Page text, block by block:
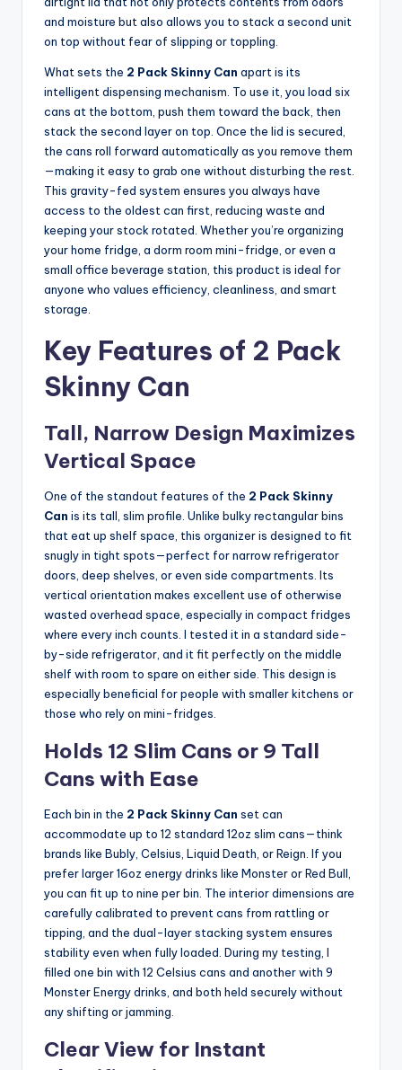
and moisture but also allows you to stack a second unit
on top without fear of slipping or toppling.
What sets the 2 Pack Skinny Can apart is its
intelligent dispensing mechanism. To use it, you load six
cans at the bottom, push them toward the back, then
stack the second layer on top. Once the lid is secured,
the cans roll forward automatically as you remove them
—making it easy to grab one without disturbing the rest.
This gravity-fed system ensures you always have
access to the oldest can first, reducing waste and
keeping your stock rotated. Whether you’re organizing
your home fridge, a dorm room mini-fridge, or even a
small office beverage station, this product is ideal for
anyone who values efficiency, cleanliness, and smart
storage.
Key Features of 2 Pack
Skinny Can
Tall, Narrow Design Maximizes
Vertical Space
One of the standout features of the 2 Pack Skinny
Can is its tall, slim profile. Unlike bulky rectangular bins
that eat up shelf space, this organizer is designed to fit
snugly in tight spots—perfect for narrow refrigerator
doors, deep shelves, or even side compartments. Its
vertical orientation makes excellent use of otherwise
wasted overhead space, especially in compact fridges
where every inch counts. I tested it in a standard side-
by-side refrigerator, and it fit perfectly on the middle
shelf with room to spare on either side. This design is
especially beneficial for people with smaller kitchens or
those who rely on mini-fridges.
Holds 12 Slim Cans or 9 Tall
Cans with Ease
Each bin in the 2 Pack Skinny Can set can
accommodate up to 12 standard 12oz slim cans—think
brands like Bubly, Celsius, Liquid Death, or Reign. If you
prefer larger 16oz energy drinks like Monster or Red Bull,
you can fit up to nine per bin. The interior dimensions are
carefully calibrated to prevent cans from rattling or
tipping, and the dual-layer stacking system ensures
stability even when fully loaded. During my testing, I
filled one bin with 12 Celsius cans and another with 9
Monster Energy drinks, and both held securely without
any shifting or jamming.
Clear View for Instant